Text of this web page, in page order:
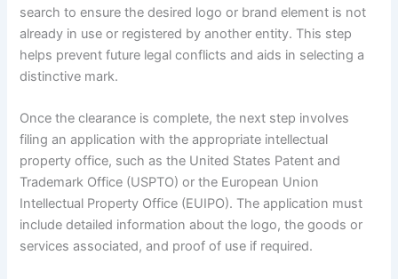
search to ensure the desired logo or brand element is not
already in use or registered by another entity. This step
helps prevent future legal conflicts and aids in selecting a
distinctive mark.
Once the clearance is complete, the next step involves
filing an application with the appropriate intellectual
property office, such as the United States Patent and
Trademark Office (USPTO) or the European Union
Intellectual Property Office (EUIPO). The application must
include detailed information about the logo, the goods or
services associated, and proof of use if required.